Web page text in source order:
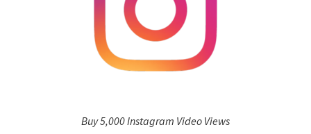
Buy 5,000 Instagram Video Views